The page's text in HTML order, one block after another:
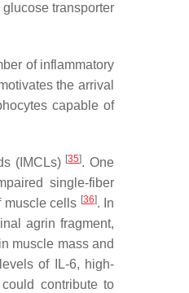
transporter
of inflammatory
the arrival
capable of
(IMCLs) [35]. One
single-fiber
cells [36]. In
agrin fragment,
muscle mass and
of IL-6, high-
contribute to